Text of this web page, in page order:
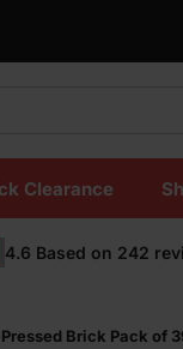
Clearance
4.6 Based on 242
Brick Pack of